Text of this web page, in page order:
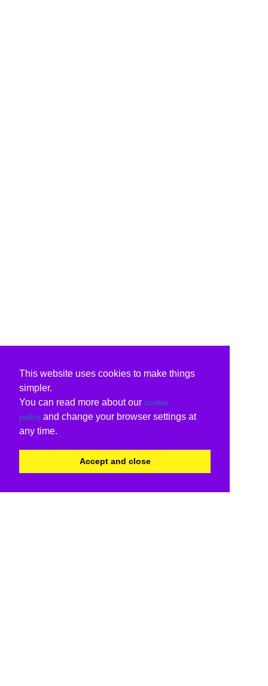
This website uses cookies to make things
simpler.
You can read more about our cookie
policy and change your browser settings at
any time.
Accept and close